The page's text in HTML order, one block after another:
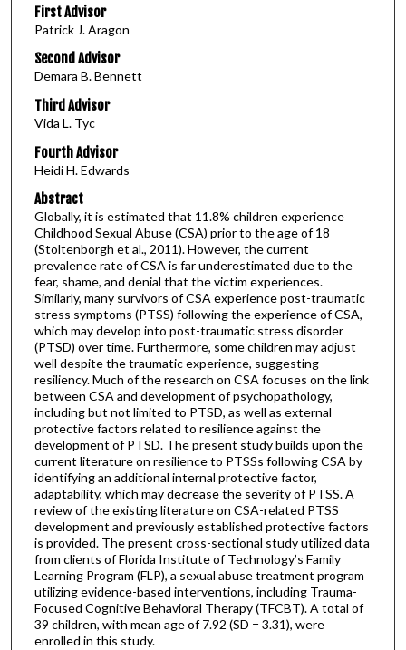
First Advisor
Patrick J. Aragon
Second Advisor
Demara B. Bennett
Third Advisor
Vida L. Tyc
Fourth Advisor
Heidi H. Edwards
Abstract
Globally, it is estimated that 11.8% children experience
Childhood Sexual Abuse (CSA) prior to the age of 18
(Stoltenborgh et al., 2011). However, the current
prevalence rate of CSA is far underestimated due to the
fear, shame, and denial that the victim experiences.
Similarly, many survivors of CSA experience post-traumatic
stress symptoms (PTSS) following the experience of CSA,
which may develop into post-traumatic stress disorder
(PTSD) over time. Furthermore, some children may adjust
well despite the traumatic experience, suggesting
resiliency. Much of the research on CSA focuses on the link
between CSA and development of psychopathology,
including but not limited to PTSD, as well as external
protective factors related to resilience against the
development of PTSD. The present study builds upon the
current literature on resilience to PTSSs following CSA by
identifying an additional internal protective factor,
adaptability, which may decrease the severity of PTSS. A
review of the existing literature on CSA-related PTSS
development and previously established protective factors
is provided. The present cross-sectional study utilized data
from clients of Florida Institute of Technology’s Family
Learning Program (FLP), a sexual abuse treatment program
utilizing evidence-based interventions, including Trauma-
Focused Cognitive Behavioral Therapy (TFCBT). A total of
39 children, with mean age of 7.92 (SD = 3.31), were
enrolled in this study.